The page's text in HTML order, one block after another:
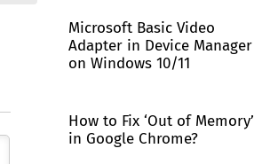
Microsoft Basic Video
Adapter in Device Manager
on Windows 10/11
How to Fix ‘Out of Memory’
in Google Chrome?